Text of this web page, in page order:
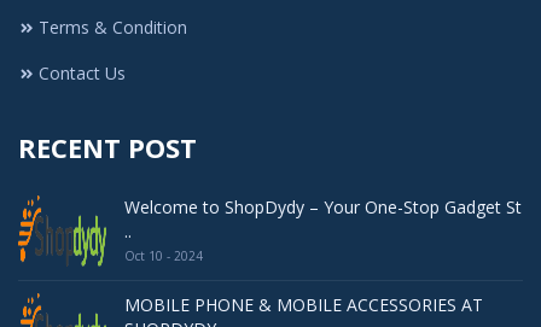
Terms & Condition
Contact Us
RECENT POST
Welcome to ShopDydy – Your One-Stop Gadget St
..
Oct 10 - 2024
MOBILE PHONE & MOBILE ACCESSORIES AT